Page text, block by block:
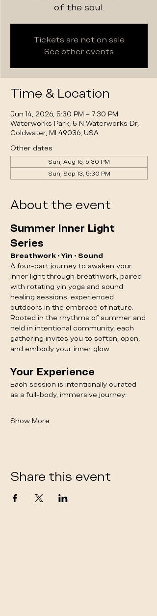
of the soul.
Tickets are not on sale
See other events
Time & Location
Jun 14, 2026, 5:30 PM – 7:30 PM
Waterworks Park, 5 N Waterworks Dr,
Coldwater, MI 49036, USA
Other dates
Sun, Aug 16, 5:30 PM
Sun, Sep 13, 5:30 PM
About the event
Summer Inner Light
Series
Breathwork • Yin • Sound
A four-part journey to awaken your
inner light through breathwork, paired
with rotating yin yoga and sound
healing sessions, experienced
outdoors in the embrace of nature.
Rooted in the rhythms of summer and
held in intentional community, each
gathering invites you to soften, open,
and embody your inner glow.
Your Experience
Each session is intentionally curated
as a full-body, immersive journey:
Show More
Share this event